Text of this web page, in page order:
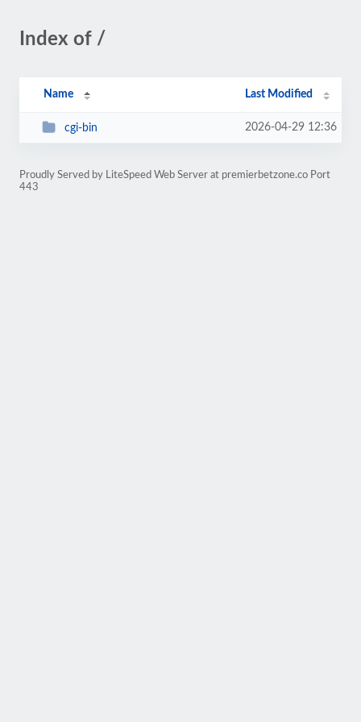
Index of /
Name Last Modified
cgi-bin 2026-04-29 12:36
Proudly Served by LiteSpeed Web Server at premierbetzone.co Port
443